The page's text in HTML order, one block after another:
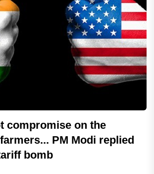
compromise on the
PM Modi replied
bomb